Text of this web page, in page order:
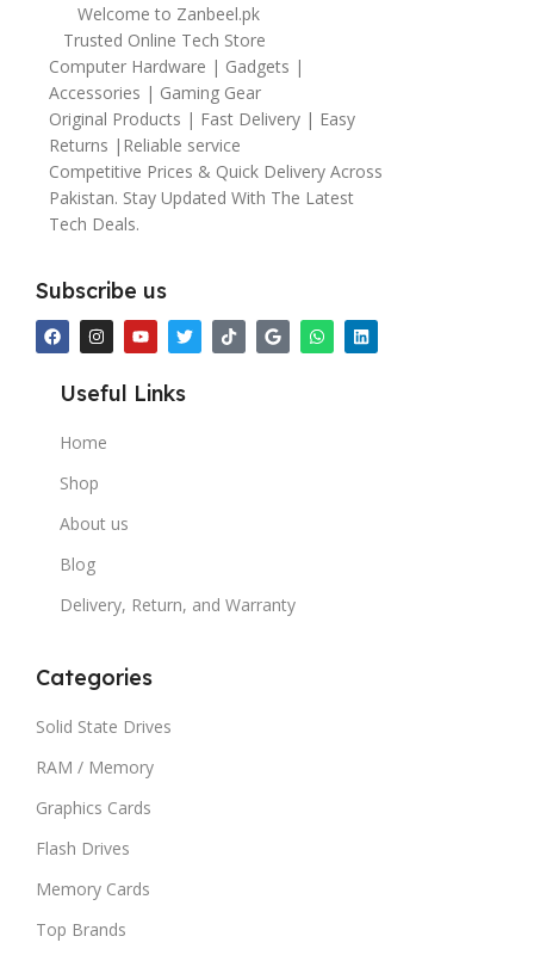
Welcome to Zanbeel.pk
Trusted Online Tech Store
Computer Hardware | Gadgets |
Accessories | Gaming Gear
Original Products | Fast Delivery | Easy
Returns |Reliable service
Competitive Prices & Quick Delivery Across
Pakistan. Stay Updated With The Latest
Tech Deals.
Subscribe us
Useful Links
Home
Shop
About us
Blog
Delivery, Return, and Warranty
Categories
Solid State Drives
RAM / Memory
Graphics Cards
Flash Drives
Memory Cards
Top Brands